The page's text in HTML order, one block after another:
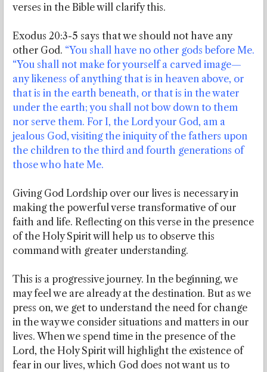
verses in the Bible will clarify this.
Exodus 20:3-5 says that we should not have any
other God. “You shall have no other gods before Me.
“You shall not make for yourself a carved image—
any likeness of anything that is in heaven above, or
that is in the earth beneath, or that is in the water
under the earth; you shall not bow down to them
nor serve them. For I, the Lord your God, am a
jealous God, visiting the iniquity of the fathers upon
the children to the third and fourth generations of
those who hate Me.
Giving God Lordship over our lives is necessary in
making the powerful verse transformative of our
faith and life. Reflecting on this verse in the presence
of the Holy Spirit will help us to observe this
command with greater understanding.
This is a progressive journey. In the beginning, we
may feel we are already at the destination. But as we
press on, we get to understand the need for change
in the way we consider situations and matters in our
lives. When we spend time in the presence of the
Lord, the Holy Spirit will highlight the existence of
fear in our lives, which God does not want us to